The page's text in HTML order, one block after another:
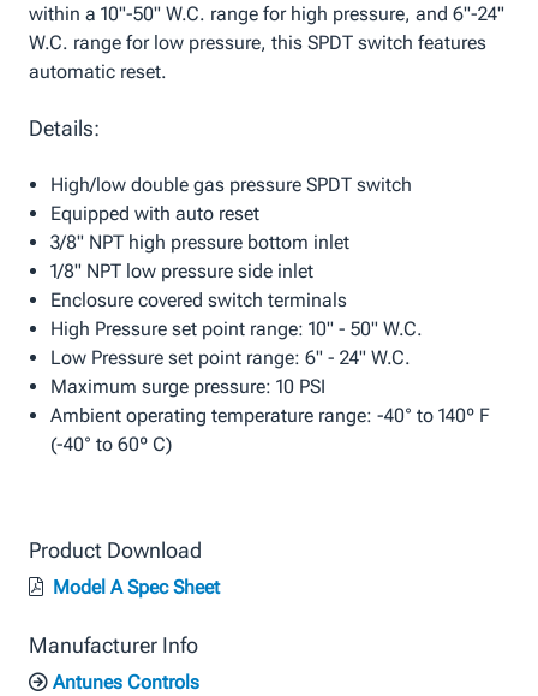
within a 10"-50" W.C. range for high pressure, and 6"-24"
W.C. range for low pressure, this SPDT switch features
automatic reset.
Details:
High/low double gas pressure SPDT switch
Equipped with auto reset
3/8" NPT high pressure bottom inlet
1/8" NPT low pressure side inlet
Enclosure covered switch terminals
High Pressure set point range: 10" - 50" W.C.
Low Pressure set point range: 6" - 24" W.C.
Maximum surge pressure: 10 PSI
Ambient operating temperature range: -40° to 140º F
(-40° to 60º C)
Product Download
Model A Spec Sheet
Manufacturer Info
Antunes Controls